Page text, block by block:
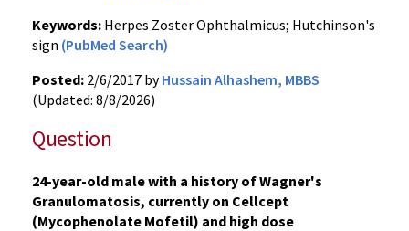
Keywords: Herpes Zoster Ophthalmicus; Hutchinson's
sign (PubMed Search)
Posted: 2/6/2017 byHussain Alhashem, MBBS
(Updated: 8/8/2026)
Question
24-year-old male with a history of Wagner's
Granulomatosis, currently on Cellcept
(Mycophenolate Mofetil) and high dose